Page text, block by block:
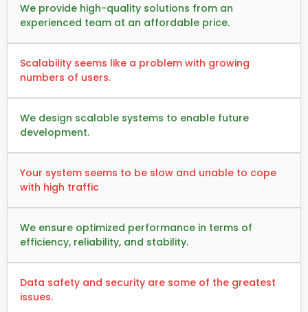
We provide high-quality solutions from an
experienced team at an affordable price.
Scalability seems like a problem with growing
numbers of users.
We design scalable systems to enable future
development.
Your system seems to be slow and unable to cope
with high traffic
We ensure optimized performance in terms of
efficiency, reliability, and stability.
Data safety and security are some of the greatest
issues.